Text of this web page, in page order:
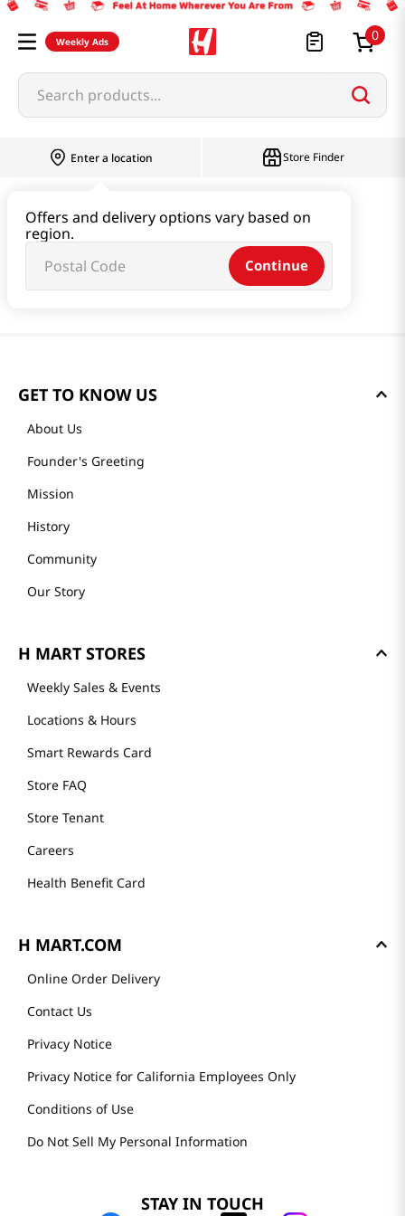
Weekly Ads 0
Search products...
Enter a location
Offers and delivery options vary based on
region.
Continue
Store Finder
GET TO KNOW US
About Us
Founder's Greeting
Mission
History
Community
Our Story
H MART STORES
Weekly Sales & Events
Locations & Hours
Smart Rewards Card
Store FAQ
Store Tenant
Careers
Health Benefit Card
H MART.COM
Online Order Delivery
Contact Us
Privacy Notice
Privacy Notice for California Employees Only
Conditions of Use
Do Not Sell My Personal Information
STAY IN TOUCH